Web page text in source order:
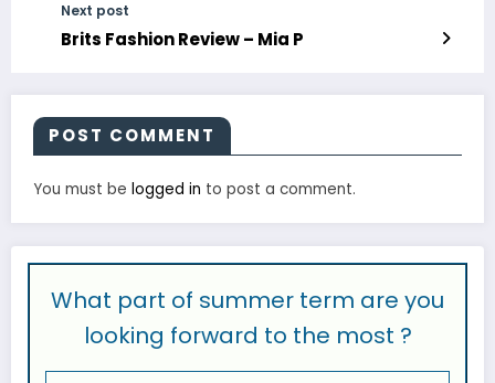
Next post
Brits Fashion Review – Mia P
POST COMMENT
You must be logged in to post a comment.
What part of summer term are you
looking forward to the most ?